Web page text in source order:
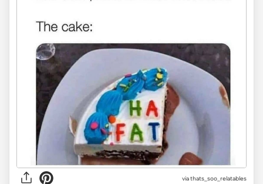
viathats_soo_relatables